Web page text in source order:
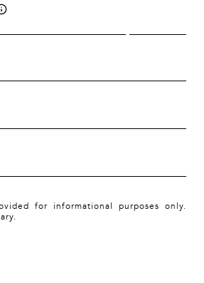
for informational purposes only.